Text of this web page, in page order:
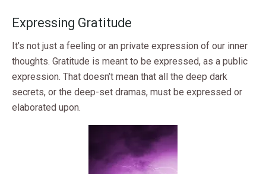
Expressing Gratitude
It’s not just a feeling or an private expression of our inner
thoughts. Gratitude is meant to be expressed, as a public
expression. That doesn’t mean that all the deep dark
secrets, or the deep-set dramas, must be expressed or
elaborated upon.